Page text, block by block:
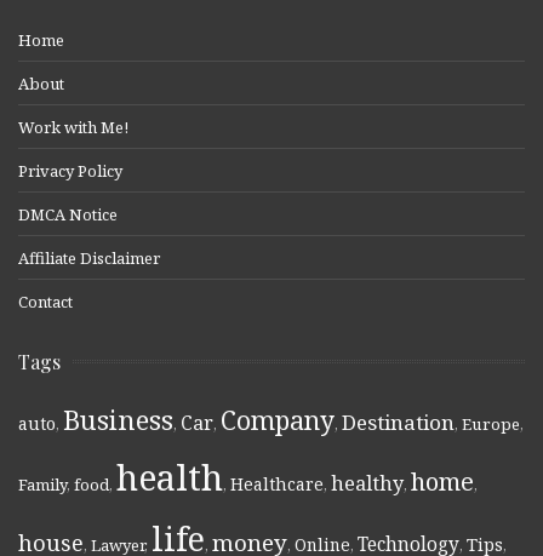
Home
About
Work with Me!
Privacy Policy
DMCA Notice
Affiliate Disclaimer
Contact
Tags
auto, Business, Car, Company, Destination, Europe,
Family, food, health, Healthcare, healthy, home,
house, Lawyer, life, money, Online, Technology, Tips,